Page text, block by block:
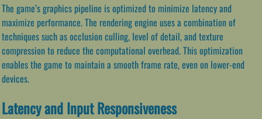
The game’s graphics pipeline is optimized to minimize latency and
maximize performance. The rendering engine uses a combination of
techniques such as occlusion culling, level of detail, and texture
compression to reduce the computational overhead. This optimization
enables the game to maintain a smooth frame rate, even on lower-end
devices.
Latency and Input Responsiveness